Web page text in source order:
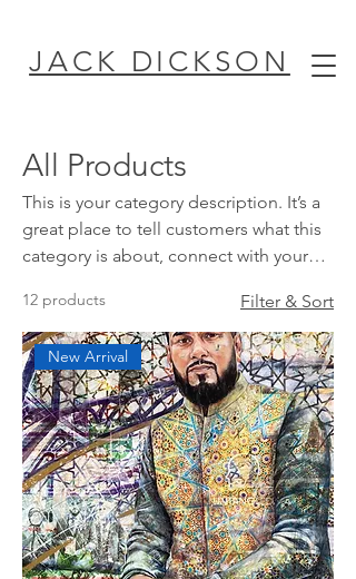
JACK DICKSON
All Products
This is your category description. It’s a
great place to tell customers what this
category is about, connect with your
products.
12 products Filter & Sort
New Arrival